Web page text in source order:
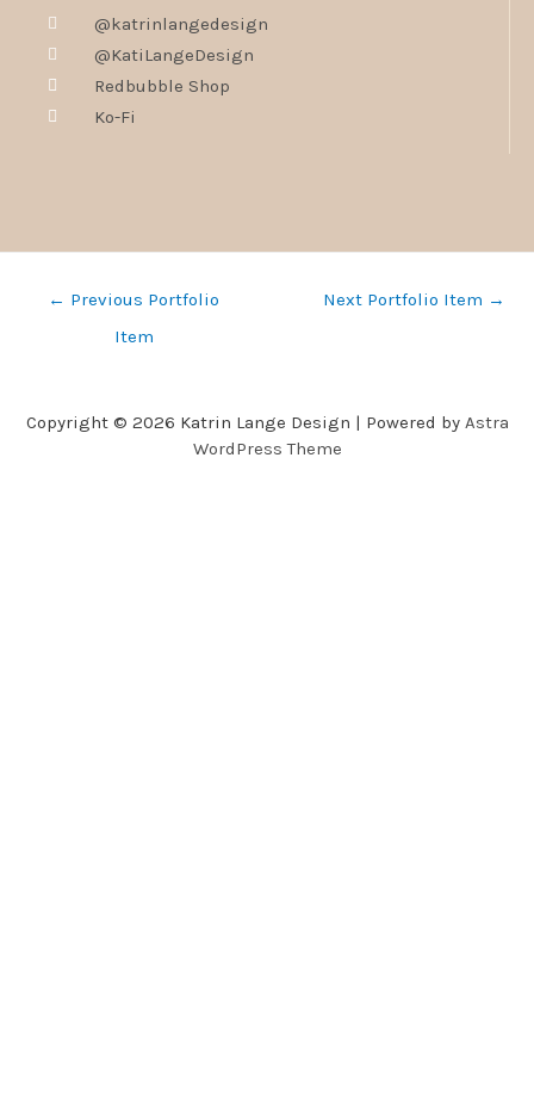
@katrinlangedesign
@KatiLangeDesign
Redbubble Shop
Ko-Fi
← Previous Portfolio
Item
Next Portfolio Item →
Copyright © 2026 Katrin Lange Design | Powered by Astra
WordPress Theme